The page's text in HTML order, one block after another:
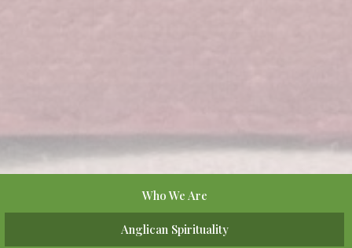
Who We Are
Anglican Spirituality